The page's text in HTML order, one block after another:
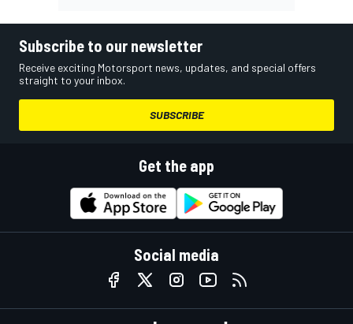
Subscribe to our newsletter
Receive exciting Motorsport news, updates, and special offers
straight to your inbox.
SUBSCRIBE
Get the app
Social media